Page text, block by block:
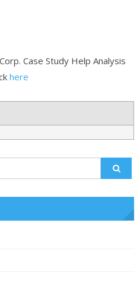
Case Study Help Analysis
here